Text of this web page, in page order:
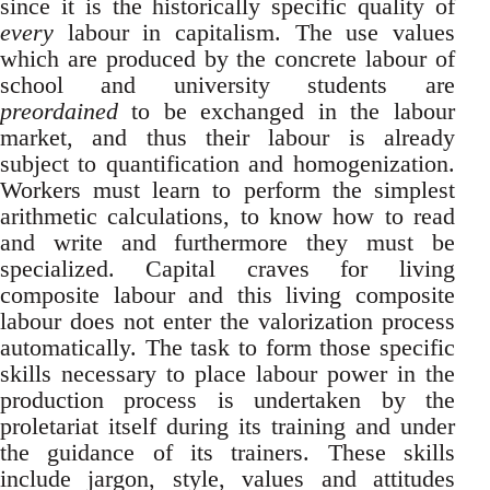
since it is the historically specific quality of
every labour in capitalism. The use values
which are produced by the concrete labour of
school and university students are
preordained to be exchanged in the labour
market, and thus their labour is already
subject to quantification and homogenization.
Workers must learn to perform the simplest
arithmetic calculations, to know how to read
and write and furthermore they must be
specialized. Capital craves for living
composite labour and this living composite
labour does not enter the valorization process
automatically. The task to form those specific
skills necessary to place labour power in the
production process is undertaken by the
proletariat itself during its training and under
the guidance of its trainers. These skills
include jargon, style, values and attitudes